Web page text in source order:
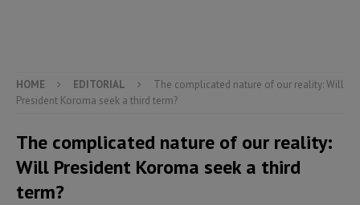
HOME EDITORIAL
The complicated nature of our reality: Will
President Koroma seek a third term?
The complicated nature of our reality:
Will President Koroma seek a third
term?